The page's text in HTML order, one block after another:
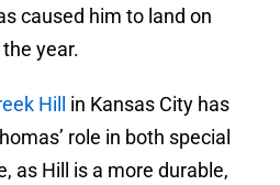
caused him to land on
year.
Hill
in Kansas City has
role in both special
as Hill is a more durable,